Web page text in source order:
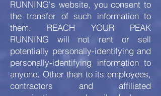
RUNNING's website, you consent to
the transfer of such information to
them. REACH YOUR PEAK
RUNNING will not rent or sell
potentially personally-identifying and
personally-identifying information to
anyone. Other than to its employees,
contractors and affiliated